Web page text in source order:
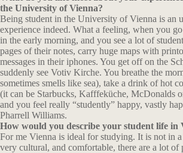
the University of Vienna?
Being student in the University of Vienna is an
experience indeed. What a feeling, when you
in the early morning, and you see a lot of
pages of their notes, carry huge maps with
messages in their iphones. You get off on the
suddenly see Votiv Kirche. You breathe the
sometimes smells like sea), take a drink of hot
(it can be Starbucks, Kafffeküche, McDonalds
and you feel really “studently” happy, vastly
Pharrell Williams.
How would you describe your student life in
For me Vienna is ideal for studying. It is not in
very cultural, and comfortable, there are a lot of